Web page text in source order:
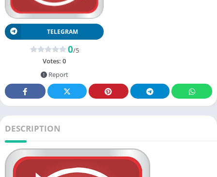
TELEGRAM
0/5
Votes: 0
Report
DESCRIPTION